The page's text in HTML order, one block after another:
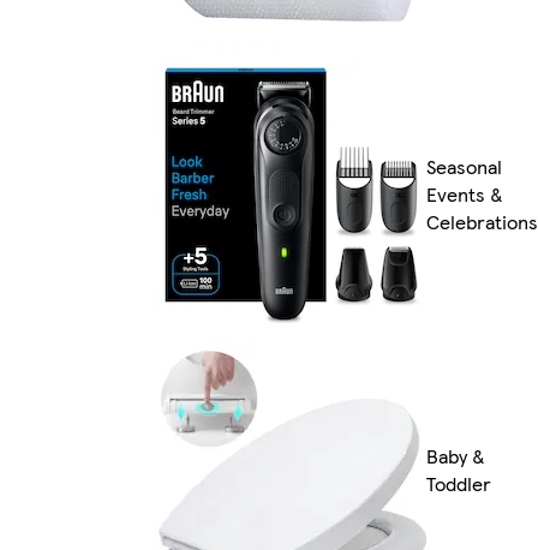
Seasonal
Events &
Celebrations
Baby &
Toddler